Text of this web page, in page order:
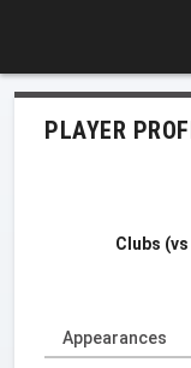
PLAYER
Clubs
Appearances